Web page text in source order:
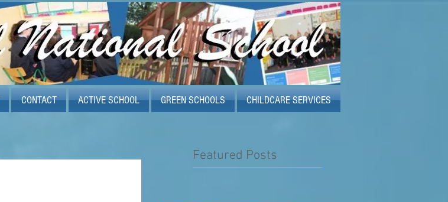
CONTACT ACTIVE SCHOOL GREEN SCHOOLS CHILDCARE SERVICES
Featured Posts